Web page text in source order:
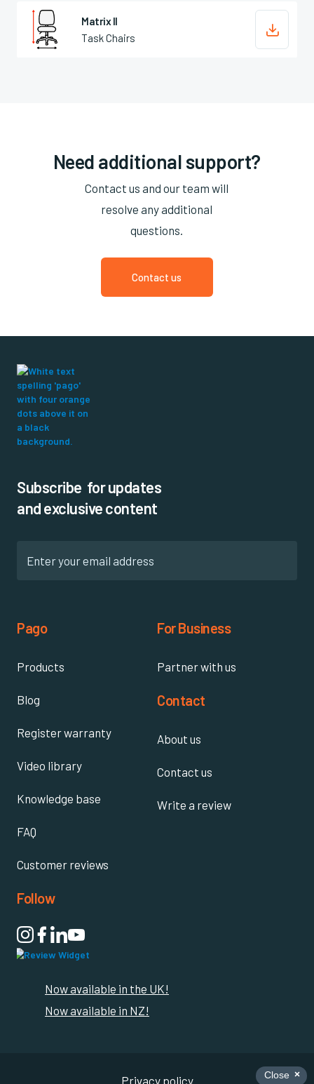
Matrix II
Task Chairs

Need additional support?
Contact us and our team will
resolve any additional
questions.
Contact us
Subscribe for updates
and exclusive content
Pago
Products
Blog
Register warranty
Video library
Knowledge base
FAQ
Customer reviews
For Business
Partner with us
Contact
About us
Contact us
Write a review
Follow

Now available in the UK!
Now available in NZ!
Privacy policy